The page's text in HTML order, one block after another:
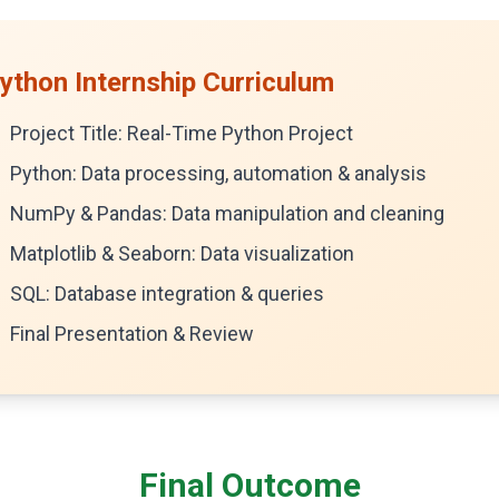
Internship Curriculum
Project Title: Real-Time Python Project
Python: Data processing, automation & analysis
NumPy & Pandas: Data manipulation and cleaning
Matplotlib & Seaborn: Data visualization
SQL: Database integration & queries
Final Presentation & Review
Final Outcome